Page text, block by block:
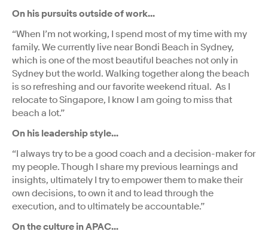
On his pursuits outside of work...
“When I’m not working, I spend most of my time with my
family. We currently live near Bondi Beach in Sydney,
which is one of the most beautiful beaches not only in
Sydney but the world. Walking together along the beach
is so refreshing and our favorite weekend ritual. As I
relocate to Singapore, I know I am going to miss that
beach a lot.”
On his leadership style...
“I always try to be a good coach and a decision-maker for
my people. Though I share my previous learnings and
insights, ultimately I try to empower them to make their
own decisions, to own it and to lead through the
execution, and to ultimately be accountable.”
On the culture in APAC…